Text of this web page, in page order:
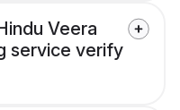
Veera
service verify